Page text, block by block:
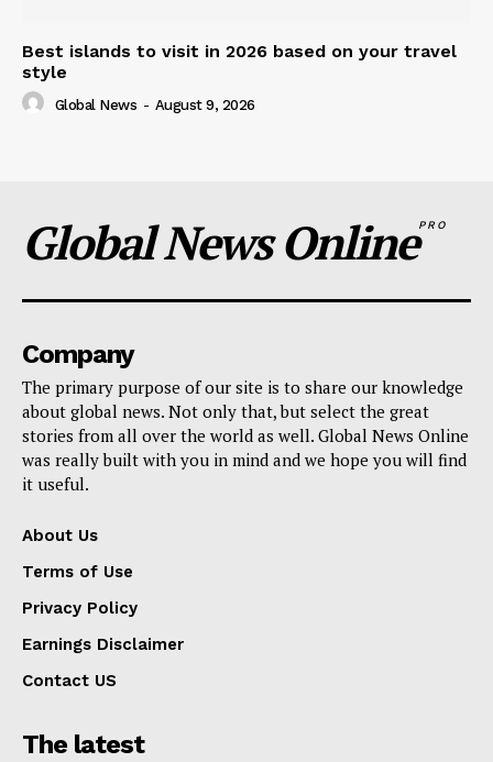
Best islands to visit in 2026 based on your travel
style
Global News - August 9, 2026
Global News OnlinePRO
Company
The primary purpose of our site is to share our knowledge
about global news. Not only that, but select the great
stories from all over the world as well. Global News Online
was really built with you in mind and we hope you will find
it useful.
About Us
Terms of Use
Privacy Policy
Earnings Disclaimer
Contact US
The latest